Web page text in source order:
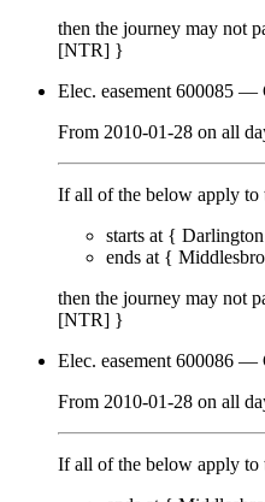
then the journey may not
[NTR] }
Elec. easement 600085 —
From 2010-01-28 on all
If all of the below apply to
starts at {
ends at {
then the journey may not
[NTR] }
Elec. easement 600086 —
From 2010-01-28 on all
If all of the below apply to